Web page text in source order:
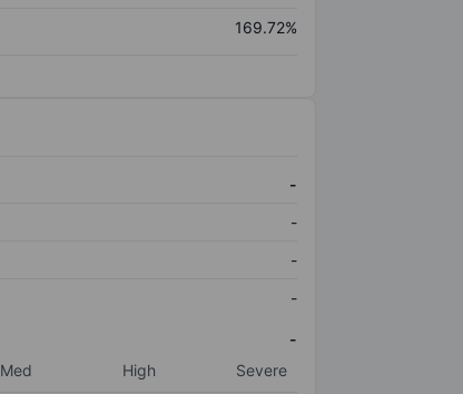
169.72%
-
-
-
-
-
Med High Severe